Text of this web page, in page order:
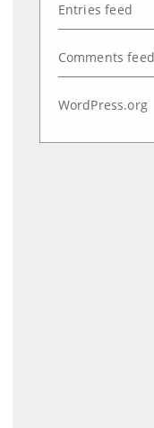
Entries feed
Comments feed
WordPress.org